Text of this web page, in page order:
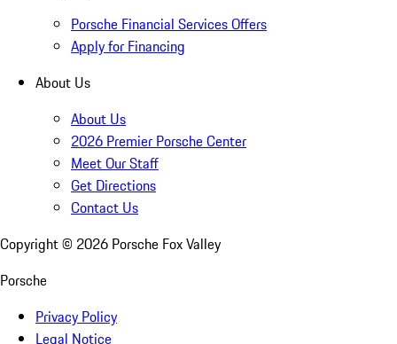
Porsche Financial Services Offers
Apply for Financing
About Us
About Us
2026 Premier Porsche Center
Meet Our Staff
Get Directions
Contact Us
Copyright © 2026 Porsche Fox Valley
Porsche
Privacy Policy
Legal Notice